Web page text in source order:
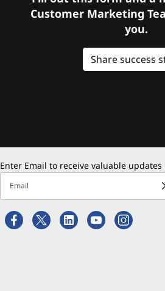
Customer Marketing
you.
Share success
Enter Email to receive valuable updates
Email